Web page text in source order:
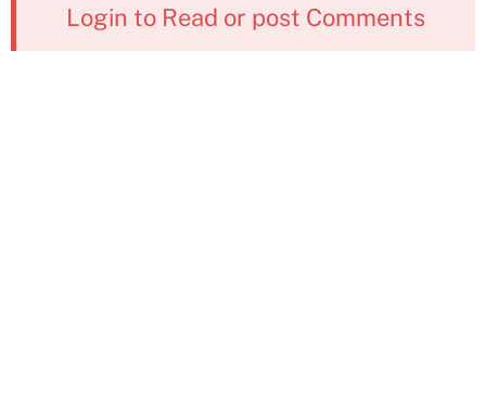
Login to Read or post Comments